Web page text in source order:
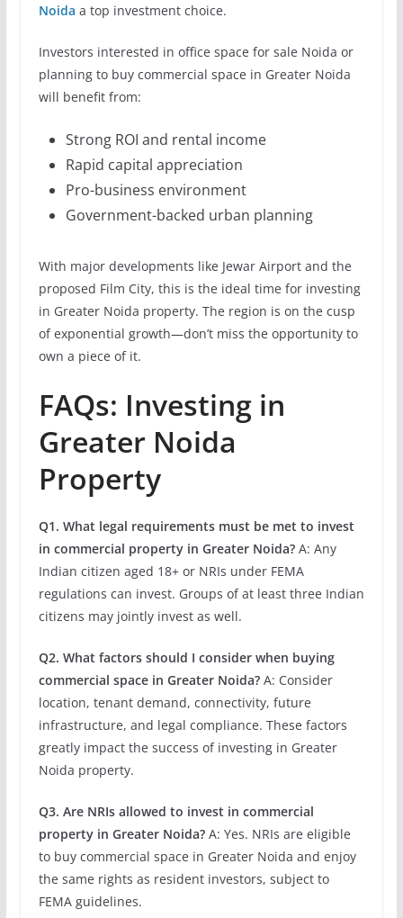
Noida a top investment choice.
Investors interested in office space for sale Noida or
planning to buy commercial space in Greater Noida
will benefit from:
Strong ROI and rental income
Rapid capital appreciation
Pro-business environment
Government-backed urban planning
With major developments like Jewar Airport and the
proposed Film City, this is the ideal time for investing
in Greater Noida property. The region is on the cusp
of exponential growth—don’t miss the opportunity to
own a piece of it.
FAQs: Investing in
Greater Noida
Property
Q1. What legal requirements must be met to invest
in commercial property in Greater Noida?A: Any
Indian citizen aged 18+ or NRIs under FEMA
regulations can invest. Groups of at least three Indian
citizens may jointly invest as well.
Q2. What factors should I consider when buying
commercial space in Greater Noida?A: Consider
location, tenant demand, connectivity, future
infrastructure, and legal compliance. These factors
greatly impact the success of investing in Greater
Noida property.
Q3. Are NRIs allowed to invest in commercial
property in Greater Noida?A: Yes. NRIs are eligible
to buy commercial space in Greater Noida and enjoy
the same rights as resident investors, subject to
FEMA guidelines.